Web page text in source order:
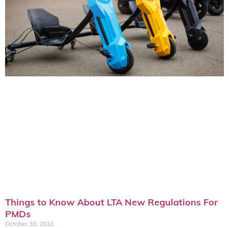
Things to Know About LTA New Regulations For
PMDs
October 30, 2018